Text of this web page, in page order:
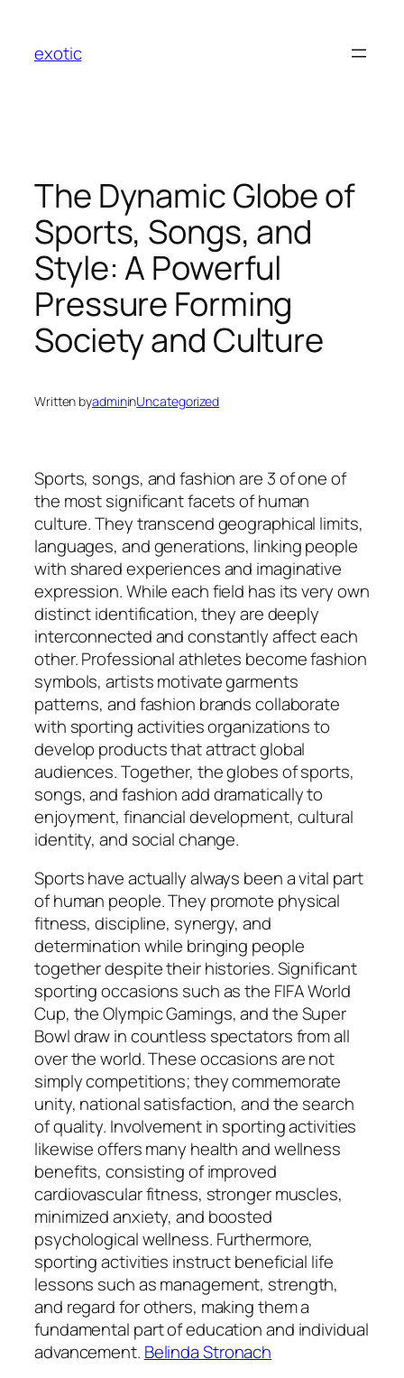
content
exotic
The Dynamic Globe of
Sports, Songs, and
Style: A Powerful
Pressure Forming
Society and Culture
Written byadmininUncategorized
Sports, songs, and fashion are 3 of one of
the most significant facets of human
culture. They transcend geographical limits,
languages, and generations, linking people
with shared experiences and imaginative
expression. While each field has its very own
distinct identification, they are deeply
interconnected and constantly affect each
other. Professional athletes become fashion
symbols, artists motivate garments
patterns, and fashion brands collaborate
with sporting activities organizations to
develop products that attract global
audiences. Together, the globes of sports,
songs, and fashion add dramatically to
enjoyment, financial development, cultural
identity, and social change.
Sports have actually always been a vital part
of human people. They promote physical
fitness, discipline, synergy, and
determination while bringing people
together despite their histories. Significant
sporting occasions such as the FIFA World
Cup, the Olympic Gamings, and the Super
Bowl draw in countless spectators from all
over the world. These occasions are not
simply competitions; they commemorate
unity, national satisfaction, and the search
of quality. Involvement in sporting activities
likewise offers many health and wellness
benefits, consisting of improved
cardiovascular fitness, stronger muscles,
minimized anxiety, and boosted
psychological wellness. Furthermore,
sporting activities instruct beneficial life
lessons such as management, strength,
and regard for others, making them a
fundamental part of education and individual
advancement. Belinda Stronach